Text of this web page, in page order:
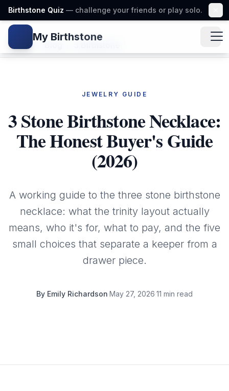
Birthstone Quiz — challenge your friends or play solo.
Gem icon
My Birthstone
Home Blog
JEWELRY GUIDE
3 Stone Birthstone Necklace:
The Honest Buyer's Guide
(2026)
A working guide to the three stone birthstone
necklace: what the trinity layout actually
means, who it's for, what to pay, and the five
small choices that separate a keeper from a
drawer piece.
By Emily Richardson·May 27, 2026·11 min read